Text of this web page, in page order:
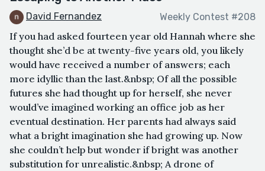
David Fernandez Weekly Contest #208
If you had asked fourteen year old Hannah where she
thought she’d be at twenty-five years old, you likely
would have received a number of answers; each
more idyllic than the last.&nbsp; Of all the possible
futures she had thought up for herself, she never
would’ve imagined working an office job as her
eventual destination. Her parents had always said
what a bright imagination she had growing up. Now
she couldn’t help but wonder if bright was another
substitution for unrealistic.&nbsp; A drone of